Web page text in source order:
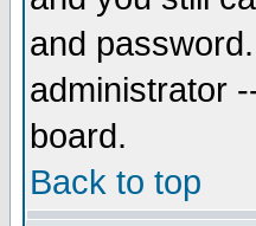
and
administrator
board.
Back to top